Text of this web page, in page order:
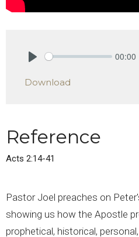
00:00
Download
Reference
Acts 2:14-41
Pastor Joel preaches on
showing us how the Apostle
prophetical, historical,